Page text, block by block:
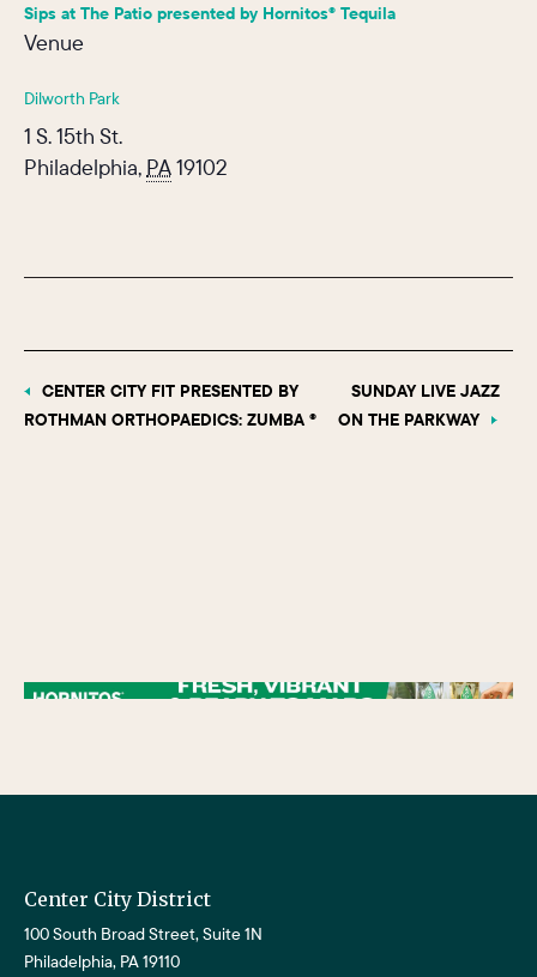
Sips at The Patio presented by Hornitos® Tequila
Venue
Dilworth Park
1 S. 15th St.
Philadelphia, PA19102
CENTER CITY FIT PRESENTED BY
ROTHMAN ORTHOPAEDICS: ZUMBA ®
SUNDAY LIVE JAZZ
ON THE PARKWAY
/** * Checks if the variable $lower_link is set and contains a 'url' key. * If both conditions are true, the following block of code will be executed. * This is typically
used to ensure that a link exists before attempting to use its URL property. */
Center City District
100 South Broad Street, Suite 1N
Philadelphia, PA 19110